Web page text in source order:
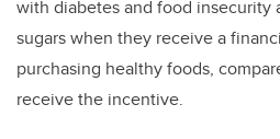
with diabetes and food insecurity
sugars when they receive a
purchasing healthy foods,
receive the incentive.